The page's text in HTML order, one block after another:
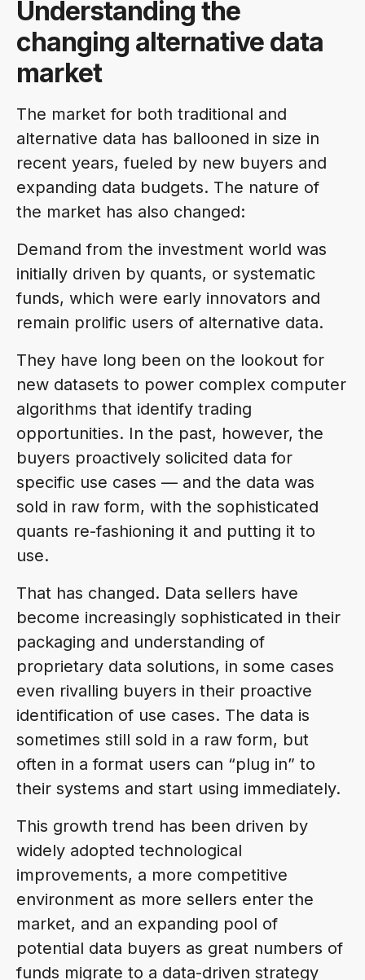
Understanding the
changing alternative data
market
The market for both traditional and
alternative data has ballooned in size in
recent years, fueled by new buyers and
expanding data budgets. The nature of
the market has also changed:
Demand from the investment world was
initially driven by quants, or systematic
funds, which were early innovators and
remain prolific users of alternative data.
They have long been on the lookout for
new datasets to power complex computer
algorithms that identify trading
opportunities. In the past, however, the
buyers proactively solicited data for
specific use cases — and the data was
sold in raw form, with the sophisticated
quants re-fashioning it and putting it to
use.
That has changed. Data sellers have
become increasingly sophisticated in their
packaging and understanding of
proprietary data solutions, in some cases
even rivalling buyers in their proactive
identification of use cases. The data is
sometimes still sold in a raw form, but
often in a format users can “plug in” to
their systems and start using immediately.
This growth trend has been driven by
widely adopted technological
improvements, a more competitive
environment as more sellers enter the
market, and an expanding pool of
potential data buyers as great numbers of
funds migrate to a data-driven strategy